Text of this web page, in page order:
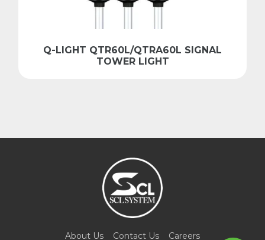
Q-LIGHT QTR60L/QTRA60L SIGNAL
TOWER LIGHT
About Us Contact Us Careers